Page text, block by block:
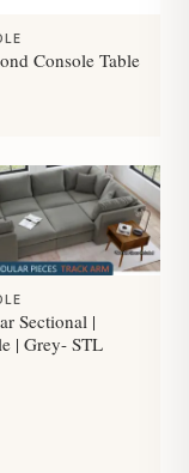
Console Table
Sectional |
| Grey- STL